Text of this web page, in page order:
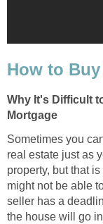
How to
Why It's Difficult
Mortgage
Sometimes you
real estate just as
property, but that
might not be able
seller has a
the house will go